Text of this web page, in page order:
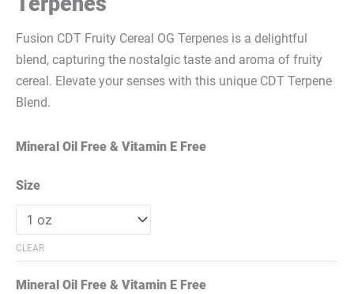
Fusion CDT Fruity Cereal OG Terpenes is a delightful
blend, capturing the nostalgic taste and aroma of fruity
cereal. Elevate your senses with this unique CDT Terpene
Blend.
Mineral Oil Free & Vitamin E Free
Size
CLEAR
Mineral Oil Free & Vitamin E Free